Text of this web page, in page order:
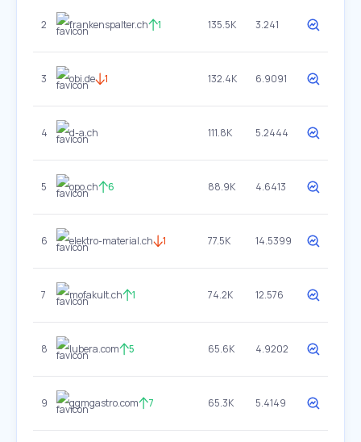
2 frankenspalter.ch 1 135.5K 3.241
3 obi.de 1 132.4K 6.9091
4 d-a.ch 111.8K 5.2444
5 opo.ch 6 88.9K 4.6413
6 elektro-material.ch 1 77.5K 14.5399
7 mofakult.ch 1 74.2K 12.576
8 lubera.com 5 65.6K 4.9202
9 ggmgastro.com 7 65.3K 5.4149